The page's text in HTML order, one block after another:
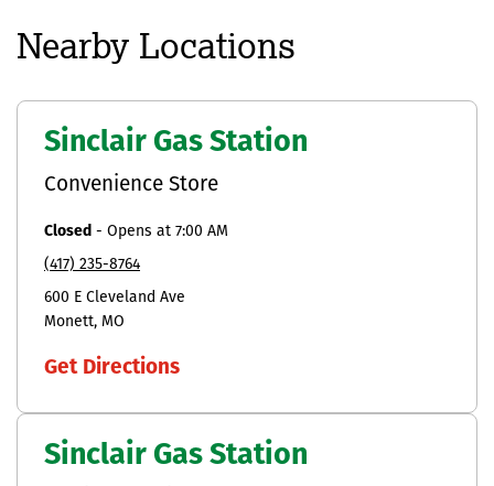
Nearby Locations
Sinclair Gas Station
Convenience Store
Closed - Opens at 7:00 AM
(417) 235-8764
600 E Cleveland Ave
Monett MO
Get Directions
Sinclair Gas Station